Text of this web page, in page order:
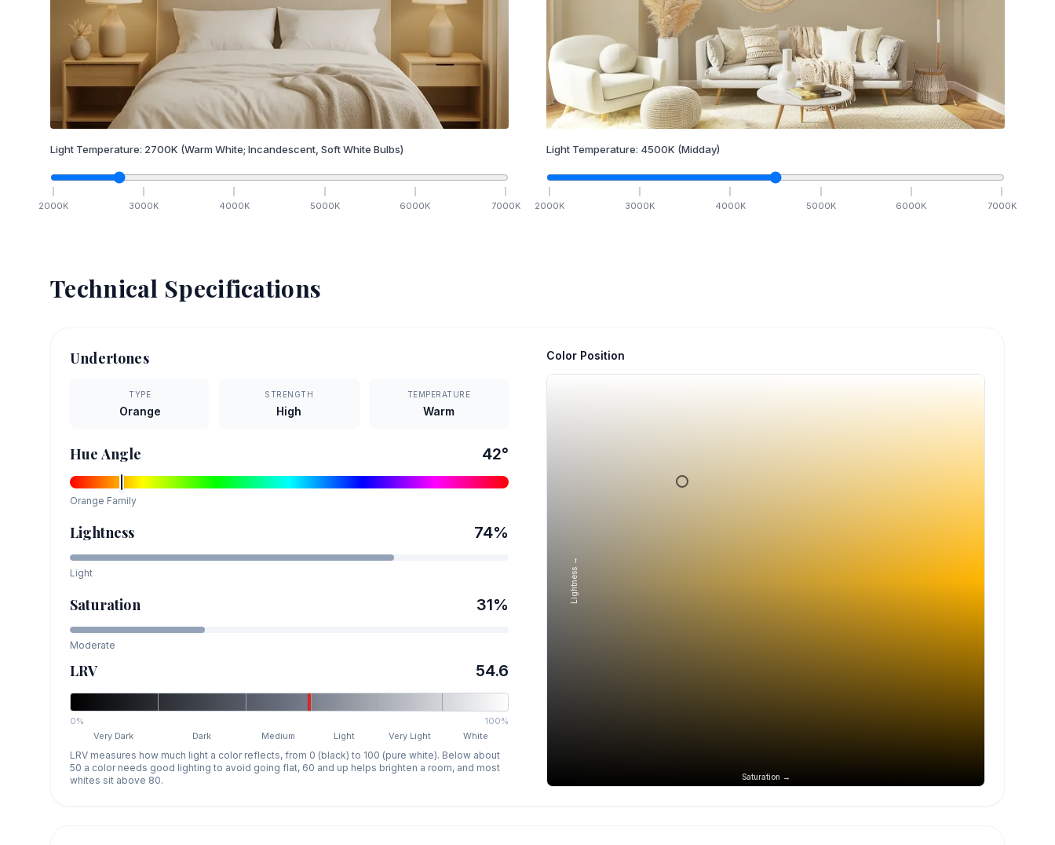
Light Temperature: 2700K (Warm White; Incandescent, Soft White Bulbs)
2000K 3000K 4000K 5000K 6000K 7000K
Light Temperature: 4500K (Midday)
2000K 3000K 4000K 5000K 6000K 7000K
Technical Specifications
Undertones
TYPE
Orange
STRENGTH
High
TEMPERATURE
Warm
Hue Angle 42°
Orange Family
Lightness 74%
Light
Saturation 31%
Moderate
LRV 54.6
0%
100%
Very Dark
Dark Medium Light Very Light White
LRV measures how much light a color reflects, from 0 (black) to 100 (pure white). Below about
50 a color needs good lighting to avoid going flat, 60 and up helps brighten a room, and most
whites sit above 80.
Color Position
Saturation →
Lightness →